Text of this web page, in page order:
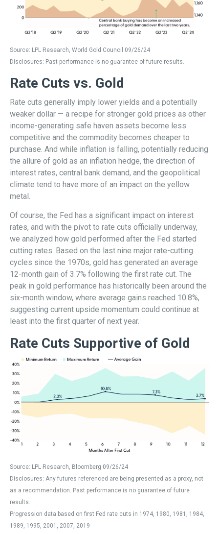
Source: LPL Research, World Gold Council 09/26/24
Disclosures: Past performance is no guarantee of future results.
Rate Cuts vs. Gold
Rate cuts generally imply lower yields and a potentially
weaker dollar — a recipe for stronger gold prices as other
income-generating safe haven assets become less
competitive and the commodity becomes cheaper to
purchase. And while inflation is falling, potentially reducing
the allure of gold as an inflation hedge, the direction of
interest rates, central bank demand, and the geopolitical
climate tend to have more of an impact on the yellow
metal.
Of course, the Fed has a significant impact on interest
rates, and with the pivot to rate cuts officially underway,
we analyzed how gold performed after the Fed started
cutting rates. Based on the last nine major rate-cutting
cycles since the 1970s, gold has generated an average
12-month gain of 3.7% following the first rate cut. The
peak in gold performance has historically been around the
six-month window, where average gains reached 10.8%,
suggesting current upside momentum could continue at
least into the first quarter of next year.
Rate Cuts Supportive of Gold
Source: LPL Research, Bloomberg 09/26/24
Disclosures: Any futures referenced are being presented as a proxy, not
as a recommendation. Past performance is no guarantee of future
results.
Progression data based on first Fed rate cuts in 1974, 1980, 1981, 1984,
1989, 1995, 2001, 2007, 2019